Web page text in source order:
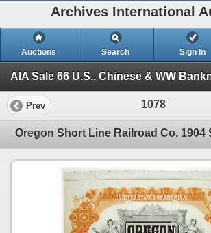
Archives International
Auctions Search Sign In
Prev 1078
Oregon Short Line Railroad Co. 1904